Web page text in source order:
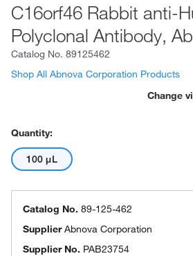
C16orf46 Rabbit anti-
Polyclonal Antibody,
Catalog No. 89125462
Shop All Abnova Corporation Products
Change
Quantity:
100 μL
Catalog No. 89-125-462
SupplierAbnova Corporation
Supplier No. PAB23754